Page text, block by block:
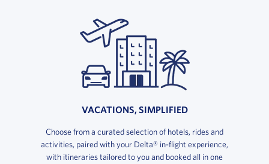
VACATIONS, SIMPLIFIED
Choose from a curated selection of hotels, rides and
activities, paired with your Delta® in-flight experience,
with itineraries tailored to you and booked all in one